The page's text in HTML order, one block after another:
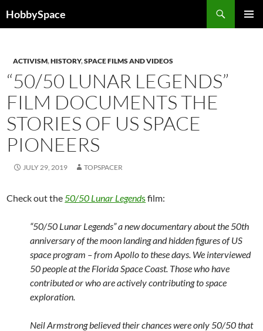
toHobbySpace
ACTIVISM,HISTORY,SPACE FILMS AND VIDEOS
“50/50 LUNAR LEGENDS”
FILM DOCUMENTS THE
STORIES OF US SPACE
PIONEERS
JULY 29, 2019 TOPSPACER
Check out the50/50 Lunar Legendsfilm:
“50/50 Lunar Legends” a new documentary about the 50th
anniversary of the moon landing and hidden figures of US
space program – from Apollo to these days. We interviewed
50 people at the Florida Space Coast. Those who have
contributed or who are actively contributing to space
exploration.
Neil Armstrong believed their chances were only 50/50 that